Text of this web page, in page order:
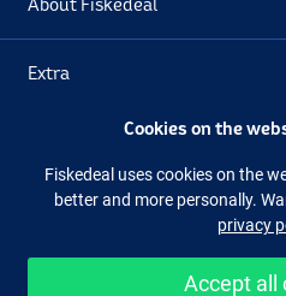
Extra
Facebook
Cookies on the
Fiskedeal uses cookies on the
better and more personally.
privacy
Accept all